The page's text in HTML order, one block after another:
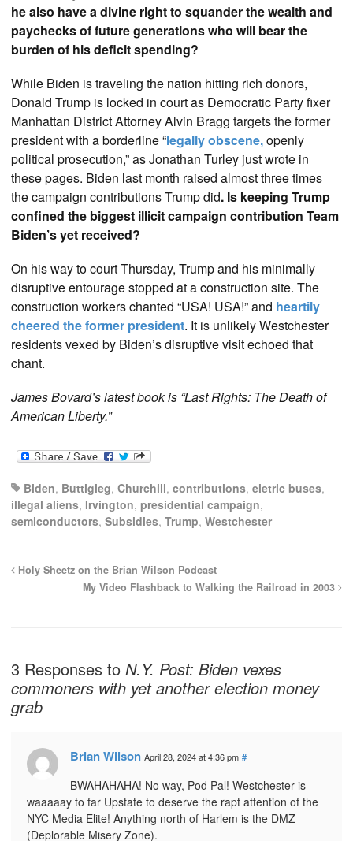
he also have a divine right to squander the wealth and
paychecks of future generations who will bear the
burden of his deficit spending?
While Biden is traveling the nation hitting rich donors,
Donald Trump is locked in court as Democratic Party fixer
Manhattan District Attorney Alvin Bragg targets the former
president with a borderline “legally obscene,openly
political prosecution,” as Jonathan Turley just wrote in
these pages. Biden last month raised almost three times
the campaign contributions Trump did. Is keeping Trump
confined the biggest illicit campaign contribution Team
Biden’s yet received?
On his way to court Thursday, Trump and his minimally
disruptive entourage stopped at a construction site. The
construction workers chanted “USA! USA!” and heartily
cheered the former president. It is unlikely Westchester
residents vexed by Biden’s disruptive visit echoed that
chant.
James Bovard’s latest book is “Last Rights: The Death of
American Liberty.”
Biden, Buttigieg, Churchill, contributions, eletric buses,
illegal aliens, Irvington, presidential campaign,
semiconductors, Subsidies, Trump, Westchester
Holy Sheetz on the Brian Wilson Podcast
My Video Flashback to Walking the Railroad in 2003
3 Responses to N.Y. Post: Biden vexes
commoners with yet another election money
grab
Brian Wilson April 28, 2024 at 4:36 pm #
BWAHAHAHA! No way, Pod Pal! Westchester is
waaaaay to far Upstate to deserve the rapt attention of the
NYC Media Elite! Anything north of Harlem is the DMZ
(Deplorable Misery Zone).